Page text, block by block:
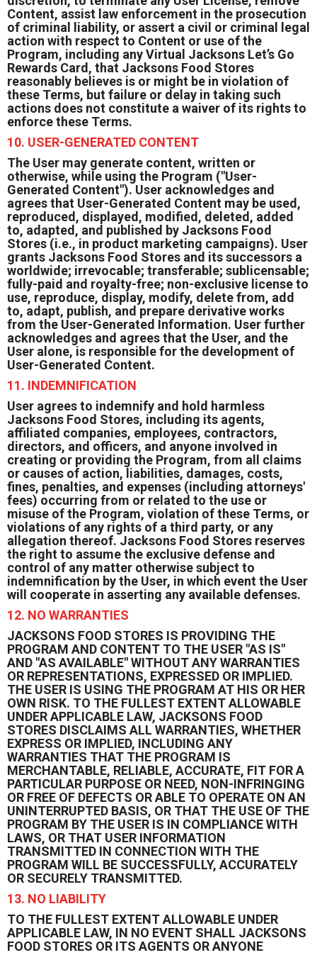
Content, assist law enforcement in the prosecution
of criminal liability, or assert a civil or criminal legal
action with respect to Content or use of the
Program, including any Virtual Jacksons Let’s Go
Rewards Card, that Jacksons Food Stores
reasonably believes is or might be in violation of
these Terms, but failure or delay in taking such
actions does not constitute a waiver of its rights to
enforce these Terms.
10. USER-GENERATED CONTENT
The User may generate content, written or
otherwise, while using the Program ("User-
Generated Content"). User acknowledges and
agrees that User-Generated Content may be used,
reproduced, displayed, modified, deleted, added
to, adapted, and published by Jacksons Food
Stores (i.e., in product marketing campaigns). User
grants Jacksons Food Stores and its successors a
worldwide; irrevocable; transferable; sublicensable;
fully-paid and royalty-free; non-exclusive license to
use, reproduce, display, modify, delete from, add
to, adapt, publish, and prepare derivative works
from the User-Generated Information. User further
acknowledges and agrees that the User, and the
User alone, is responsible for the development of
User-Generated Content.
11. INDEMNIFICATION
User agrees to indemnify and hold harmless
Jacksons Food Stores, including its agents,
affiliated companies, employees, contractors,
directors, and officers, and anyone involved in
creating or providing the Program, from all claims
or causes of action, liabilities, damages, costs,
fines, penalties, and expenses (including attorneys'
fees) occurring from or related to the use or
misuse of the Program, violation of these Terms, or
violations of any rights of a third party, or any
allegation thereof. Jacksons Food Stores reserves
the right to assume the exclusive defense and
control of any matter otherwise subject to
indemnification by the User, in which event the User
will cooperate in asserting any available defenses.
12. NO WARRANTIES
JACKSONS FOOD STORES IS PROVIDING THE
PROGRAM AND CONTENT TO THE USER "AS IS"
AND "AS AVAILABLE" WITHOUT ANY WARRANTIES
OR REPRESENTATIONS, EXPRESSED OR IMPLIED.
THE USER IS USING THE PROGRAM AT HIS OR HER
OWN RISK. TO THE FULLEST EXTENT ALLOWABLE
UNDER APPLICABLE LAW, JACKSONS FOOD
STORES DISCLAIMS ALL WARRANTIES, WHETHER
EXPRESS OR IMPLIED, INCLUDING ANY
WARRANTIES THAT THE PROGRAM IS
MERCHANTABLE, RELIABLE, ACCURATE, FIT FOR A
PARTICULAR PURPOSE OR NEED, NON-INFRINGING
OR FREE OF DEFECTS OR ABLE TO OPERATE ON AN
UNINTERRUPTED BASIS, OR THAT THE USE OF THE
PROGRAM BY THE USER IS IN COMPLIANCE WITH
LAWS, OR THAT USER INFORMATION
TRANSMITTED IN CONNECTION WITH THE
PROGRAM WILL BE SUCCESSFULLY, ACCURATELY
OR SECURELY TRANSMITTED.
13. NO LIABILITY
TO THE FULLEST EXTENT ALLOWABLE UNDER
APPLICABLE LAW, IN NO EVENT SHALL JACKSONS
FOOD STORES OR ITS AGENTS OR ANYONE